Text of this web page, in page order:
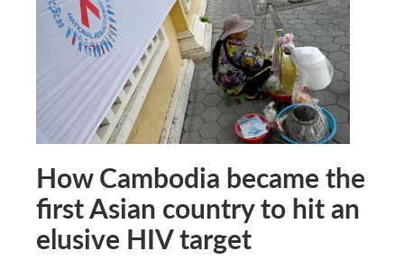
How Cambodia became the
first Asian country to hit an
elusive HIV target